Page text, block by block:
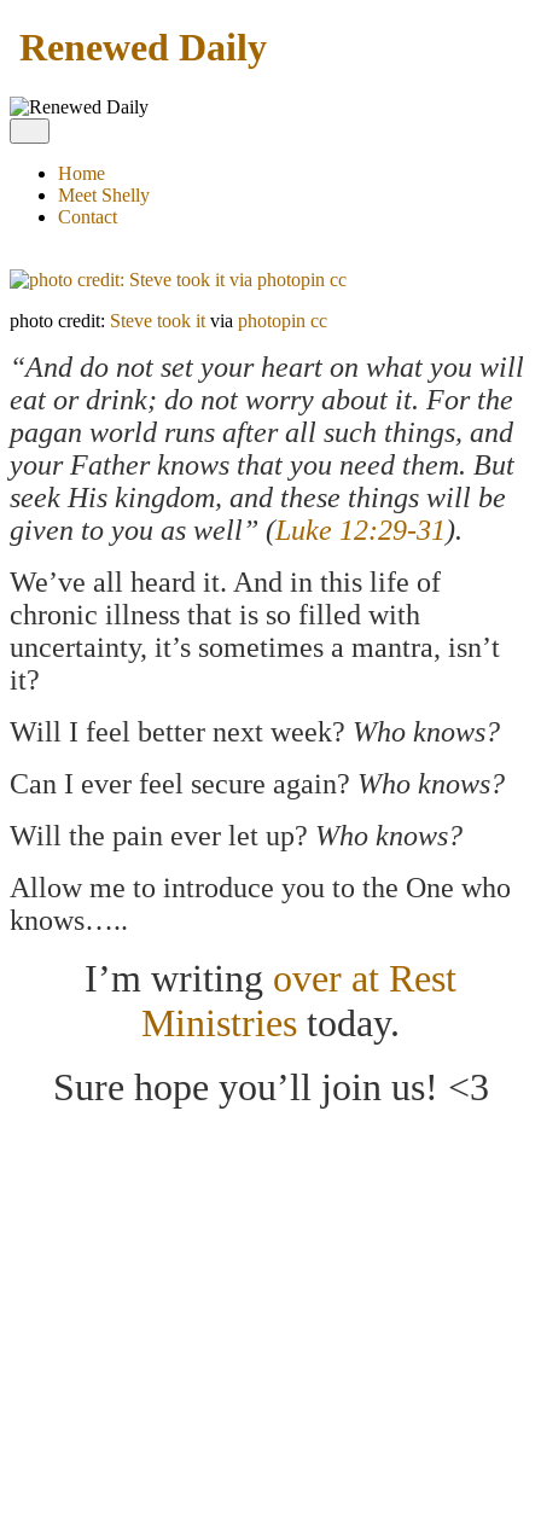
Renewed Daily
Home
Meet Shelly
Contact
photo credit: Steve took it via photopin cc
“And do not set your heart on what you will
eat or drink; do not worry about it. For the
pagan world runs after all such things, and
your Father knows that you need them. But
seek His kingdom, and these things will be
given to you as well” (Luke 12:29-31).
We’ve all heard it. And in this life of
chronic illness that is so filled with
uncertainty, it’s sometimes a mantra, isn’t
it?
Will I feel better next week? Who knows?
Can I ever feel secure again? Who knows?
Will the pain ever let up? Who knows?
Allow me to introduce you to the One who
knows…..
I’m writing over at Rest
Ministries today.
Sure hope you’ll join us! <3